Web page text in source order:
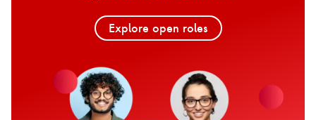
Explore open roles